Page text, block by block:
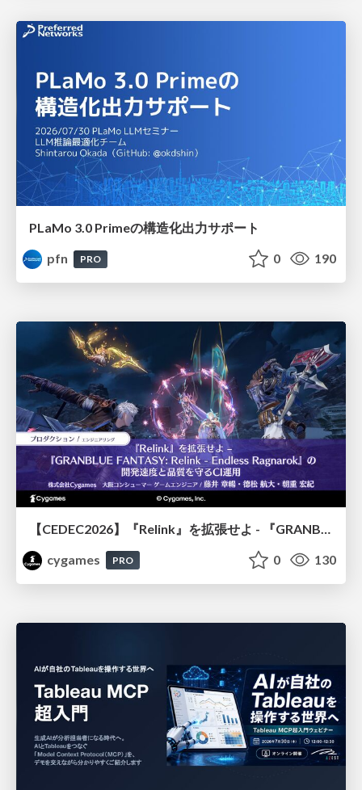
PLaMo 3.0 Primeの構造化出力サポート
pfn
PRO 0 190
cygames
PRO 0 130